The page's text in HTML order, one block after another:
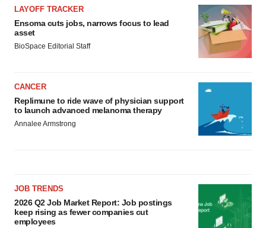
LAYOFF TRACKER
Ensoma cuts jobs, narrows focus to lead
asset
BioSpace Editorial Staff
CANCER
Replimune to ride wave of physician support
to launch advanced melanoma therapy
Annalee Armstrong
JOB TRENDS
2026 Q2 Job Market Report: Job postings
keep rising as fewer companies cut
employees